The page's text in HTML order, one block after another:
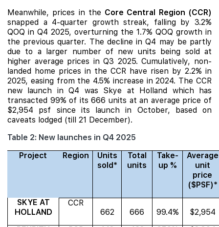
Meanwhile, prices in the Core Central Region (CCR)
snapped a 4-quarter growth streak, falling by 3.2%
QOQ in Q4 2025, overturning the 1.7% QOQ growth in
the previous quarter. The decline in Q4 may be partly
due to a larger number of new units being sold at
higher average prices in Q3 2025. Cumulatively, non-
landed home prices in the CCR have risen by 2.2% in
2025, easing from the 4.5% increase in 2024. The CCR
new launch in Q4 was Skye at Holland which has
transacted 99% of its 666 units at an average price of
$2,954 psf since its launch in October, based on
caveats lodged (till 21 December).
Table 2: New launches in Q4 2025
Project
Region
Units
sold*
Total
units
Take-
up %
Average
unit
price
($PSF)*
SKYE AT
HOLLAND
CCR
662
666 99.4%
$2,954